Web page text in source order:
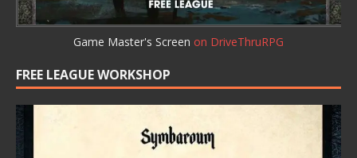
Game Master's Screen on DriveThruRPG
FREE LEAGUE WORKSHOP